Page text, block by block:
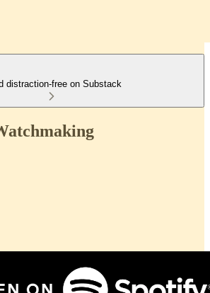
distraction-free on Substack